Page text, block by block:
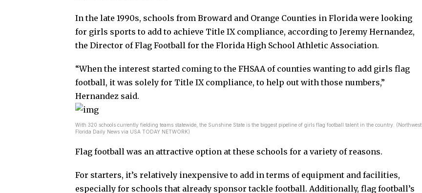
In the late 1990s, schools from Broward and Orange Counties in Florida were looking
for girls sports to add to achieve Title IX compliance, according to Jeremy Hernandez,
the Director of Flag Football for the Florida High School Athletic Association.
“When the interest started coming to the FHSAA of counties wanting to add girls flag
football, it was solely for Title IX compliance, to help out with those numbers,”
Hernandez said.
With 320 schools currently fielding teams statewide, the Sunshine State is the biggest pipeline of girls flag football talent in the country. (Northwest
Florida Daily News via USA TODAY NETWORK)
Flag football was an attractive option at these schools for a variety of reasons.
For starters, it’s relatively inexpensive to add in terms of equipment and facilities,
especially for schools that already sponsor tackle football. Additionally, flag football’s